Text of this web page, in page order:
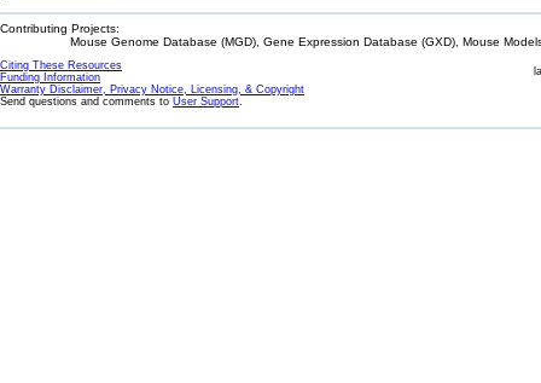
Contributing Projects:
Mouse Genome Database (MGD), Gene Expression Database (GXD), Mouse
Citing These Resources
Funding Information
Warranty Disclaimer, Privacy Notice, Licensing, & Copyright
Send questions and comments to User Support.